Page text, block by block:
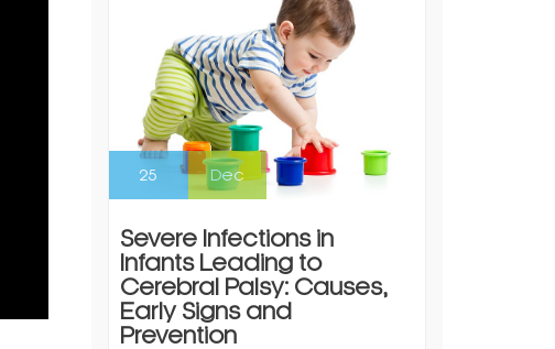
25 Dec
Severe Infections in
Infants Leading to
Cerebral Palsy: Causes,
Early Signs and
Prevention